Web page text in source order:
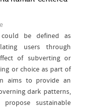
be defined as
users through
of subverting or
or choice as part of
aims to provide an
dark patterns,
sustainable